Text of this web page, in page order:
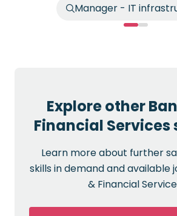
Manager - IT
Explore other
Financial Services
Learn more about further
skills in demand and available
& Financial